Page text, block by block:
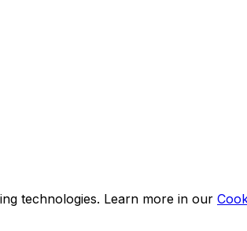
technologies. Learn more in our